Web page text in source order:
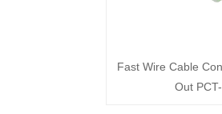
Fast Wire Cable
Out